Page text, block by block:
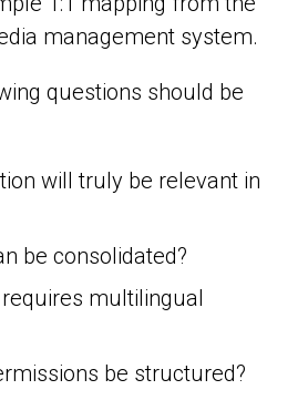
management system.
questions should be
will truly be relevant in
be consolidated?
multilingual
be structured?